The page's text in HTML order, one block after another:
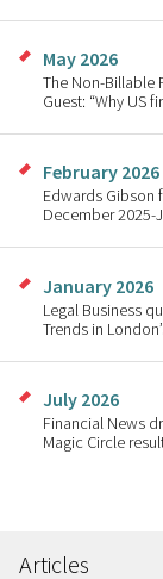
May 2026
The Non-Billable
Guest: “Why US
February 2026
Edwards Gibson
December 2025-
January 2026
Legal Business
Trends in
July 2026
Financial News
Magic Circle
Articles